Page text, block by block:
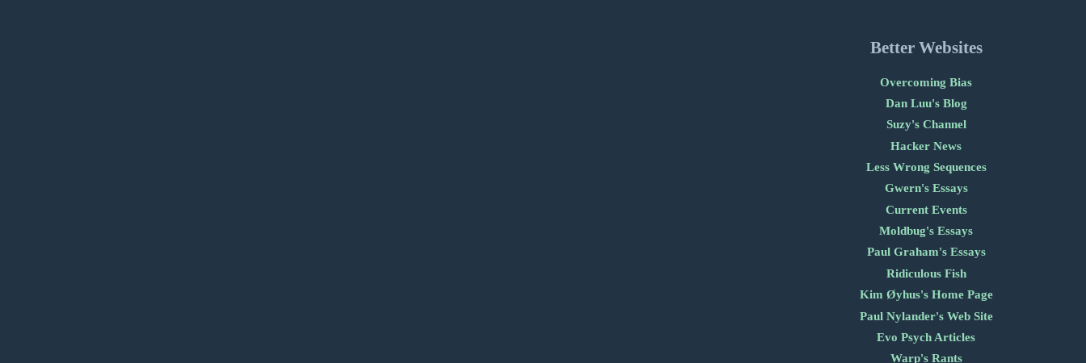
Better Websites
Overcoming Bias
Dan Luu's Blog
Suzy's Channel
Hacker News
Less Wrong Sequences
Gwern's Essays
Current Events
Moldbug's Essays
Paul Graham's Essays
Ridiculous Fish
Kim Øyhus's Home Page
Paul Nylander's Web Site
Evo Psych Articles
Warp's Rants